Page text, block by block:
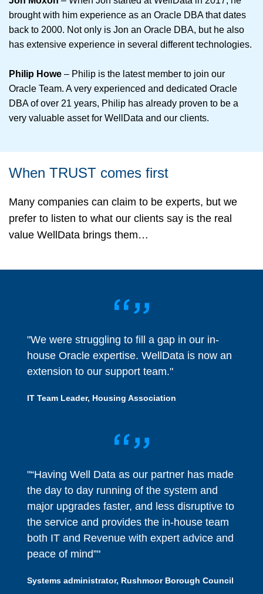
brought with him experience as an Oracle DBA that dates
back to 2000. Not only is Jon an Oracle DBA, but he also
has extensive experience in several different technologies.
Philip Howe – Philip is the latest member to join our
Oracle Team. A very experienced and dedicated Oracle
DBA of over 21 years, Philip has already proven to be a
very valuable asset for WellData and our clients.
When TRUST comes first
Many companies can claim to be experts, but we
prefer to listen to what our clients say is the real
value WellData brings them…
"We were struggling to fill a gap in our in-
house Oracle expertise. WellData is now an
extension to our support team."
IT Team Leader, Housing Association
"“Having Well Data as our partner has made
the day to day running of the system and
major upgrades faster, and less disruptive to
the service and provides the in-house team
both IT and Revenue with expert advice and
peace of mind”"
Systems administrator, Rushmoor Borough Council